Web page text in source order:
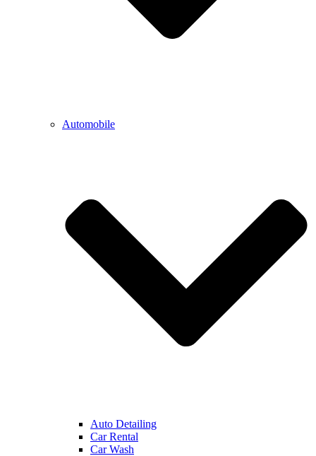
Automobile
Auto Detailing
Car Rental
Car Wash